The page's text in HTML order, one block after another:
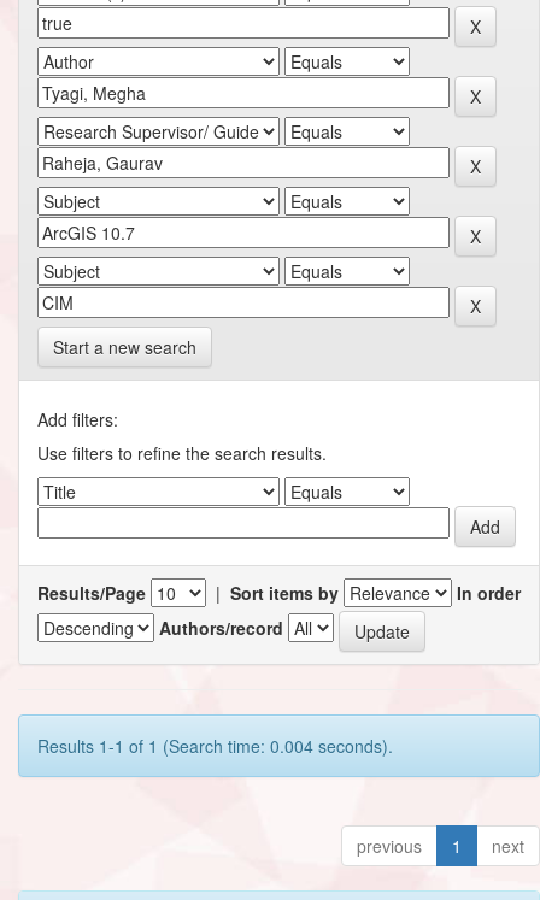
Start a new search
Add filters:
Use filters to refine the search results.
Results/Page | Sort items by
In order
Authors/record
Results 1-1 of 1 (Search time: 0.004 seconds).
previous 1 next